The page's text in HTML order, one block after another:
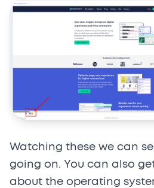
Watching these we can
going on. You can also
about the operating